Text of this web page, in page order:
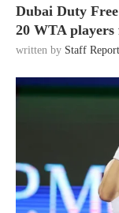
Dubai Duty
20 WTA players
written by Staff